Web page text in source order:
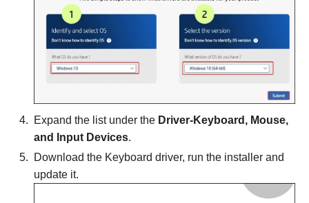
Expand the list under the Driver-Keyboard, Mouse,
and Input Devices.
Download the Keyboard driver, run the installer and
update it.